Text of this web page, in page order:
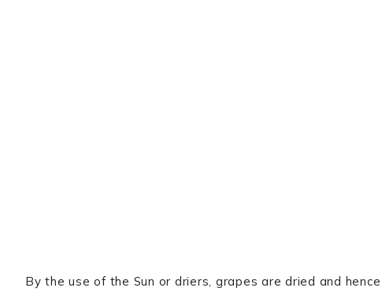
By the use of the Sun or driers, grapes are dried and